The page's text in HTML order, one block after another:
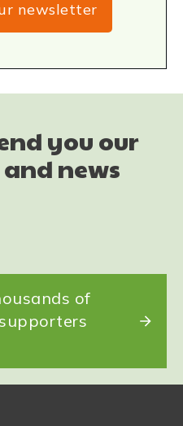
newsletter
you our
news
of